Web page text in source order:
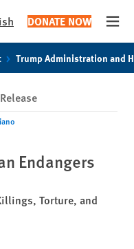
DONATE NOW
Trump Administration and
Endangers
Torture, and